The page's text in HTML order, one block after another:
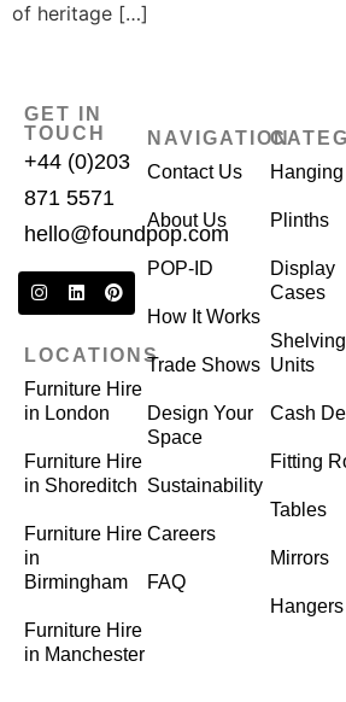
of heritage […]
GET IN
TOUCH
+44 (0)203
871 5571
hello@foundpop.com
LOCATIONS
Furniture Hire
in London
Furniture Hire
in Shoreditch
Furniture Hire
in
Birmingham
Furniture Hire
in Manchester
NAVIGATION
Contact Us
About Us
POP-ID
How It Works
Trade Shows
Design Your
Space
Sustainability
Careers
FAQ
Plinths
Display
Cases
Shelving
Units
Cash
Fitting
Tables
Mirrors
Hangers